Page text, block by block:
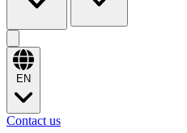
EN
Contact us